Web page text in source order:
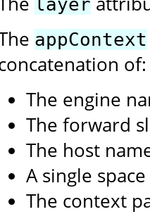
appContext
of:
The engine
The forward
The host
A single space
The context